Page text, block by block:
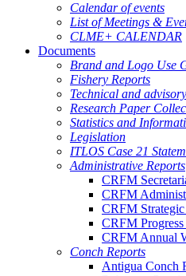
Calendar of events
List of Meetings &
CLME+ CALENDAR
Documents
Brand and Logo Use
Fishery Reports
Technical and
Research Paper
Statistics and
Legislation
ITLOS Case 21
Administrative Reports
CRFM
CRFM
CRFM Strategic
CRFM
CRFM Annual
Conch Reports
Antigua Conch